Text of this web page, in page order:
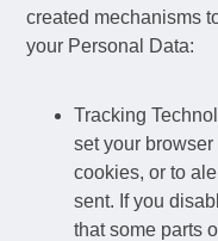
created mechanisms
your Personal Data:
Tracking
set your
cookies, or to
sent. If you
that some parts